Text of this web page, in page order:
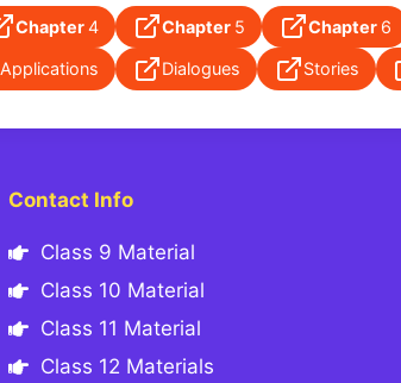
Chapter4 Chapter 5 Chapter 6
Applications Dialogues Stories
Contact Info
Class 9 Material
Class 10 Material
Class 11 Material
Class 12 Materials